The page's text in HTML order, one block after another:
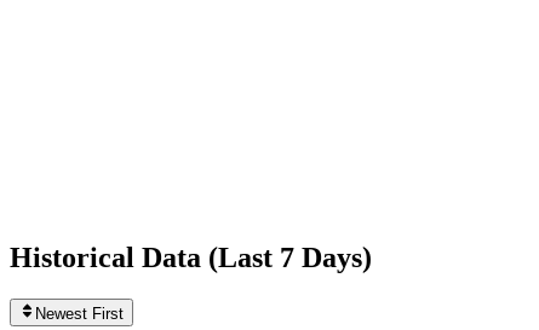
Historical Data (Last 7 Days)
Newest First